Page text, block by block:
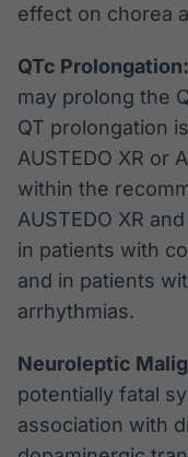
effect on chorea
QTc Prolongation:
may prolong the
QT prolongation
AUSTEDO XR or
within the
AUSTEDO XR
in patients with
and in patients
arrhythmias.
Neuroleptic
potentially fatal
association with